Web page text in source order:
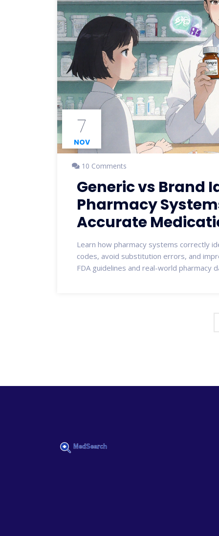
7
NOV
10 Comments
Generic vs Brand
Pharmacy
Accurate
Learn how pharmacy systems correctly
codes, avoid substitution errors, and
FDA guidelines and real-world pharmacy